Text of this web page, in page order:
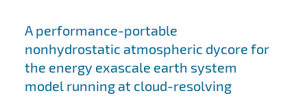
A performance-portable
nonhydrostatic atmospheric dycore for
the energy exascale earth system
model running at cloud-resolving